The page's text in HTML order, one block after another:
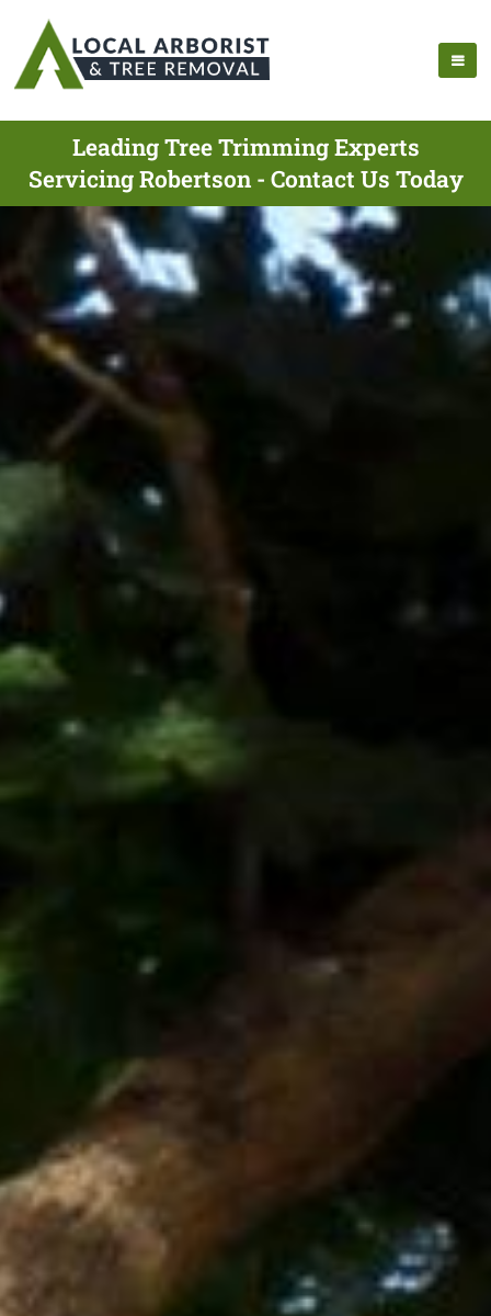
Leading Tree Trimming Experts
Servicing Robertson - Contact Us Today